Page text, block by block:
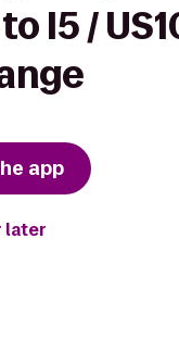
I5 /
app
later